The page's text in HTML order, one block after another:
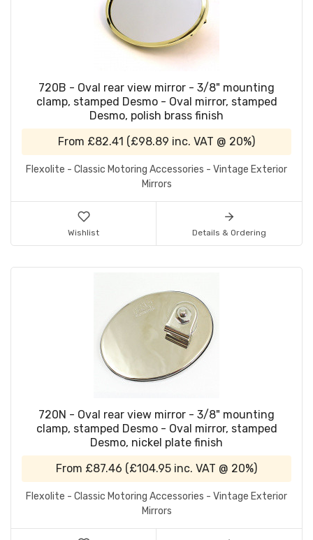
720B - Oval rear view mirror - 3/8" mounting
clamp, stamped Desmo - Oval mirror, stamped
Desmo, polish brass finish
From £82.41 (£98.89 inc. VAT @ 20%)
Flexolite - Classic Motoring Accessories - Vintage Exterior
Mirrors
Wishlist Details & Ordering
720N - Oval rear view mirror - 3/8" mounting
clamp, stamped Desmo - Oval mirror, stamped
Desmo, nickel plate finish
From £87.46 (£104.95 inc. VAT @ 20%)
Flexolite - Classic Motoring Accessories - Vintage Exterior
Mirrors